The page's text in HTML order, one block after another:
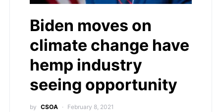
Biden moves on
climate change have
hemp industry
seeing opportunity
by CSOA February 8, 2021